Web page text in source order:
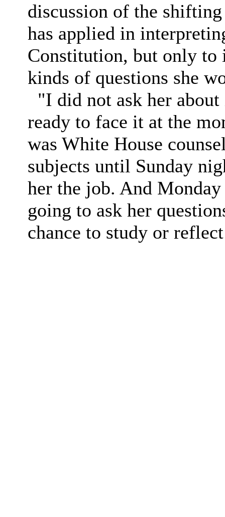
discussion of the
has applied in
Constitution, but only
kinds of questions she
"I did not ask her
ready to face it at the
was White House
subjects until Sunday
her the job. And
going to ask her
chance to study or